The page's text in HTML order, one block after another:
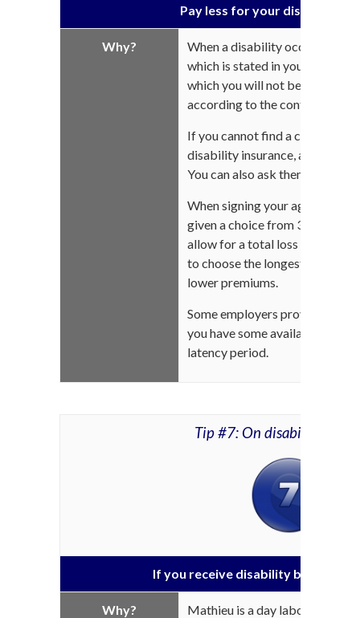
Pay less for your disability
Why?
When a disability occurs,
which is stated in your
which you will not be
according to the contract.
If you cannot find a copy of
disability insurance, ask your
You can also ask them for a
When signing your agreement,
given a choice from 30, 60, 90
allow for a total loss of income
to choose the longest waiting
lower premiums.
Some employers provide sick
you have some available, you
latency period.
Tip #7: On disability
If you receive disability benefits,
Why?
Mathieu is a day laborer with